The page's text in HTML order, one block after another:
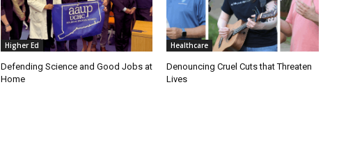
Higher Ed
Defending Science and Good Jobs at
Home
Healthcare
Denouncing Cruel Cuts that Threaten
Lives